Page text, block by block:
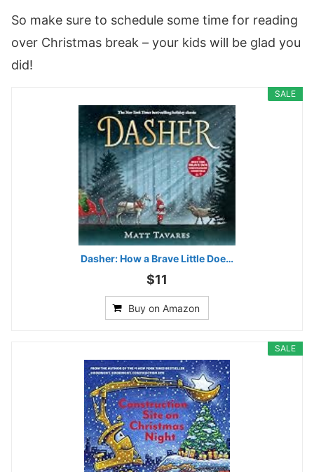
So make sure to schedule some time for reading
over Christmas break – your kids will be glad you
did!
SALE
Dasher: How a Brave Little Doe…
$11
Buy on Amazon
SALE